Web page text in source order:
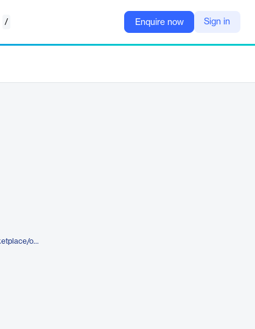
/ Enquire now Sign in
https://www.elegantthemes.com/marketplace/opal-divi-layouts-bundle